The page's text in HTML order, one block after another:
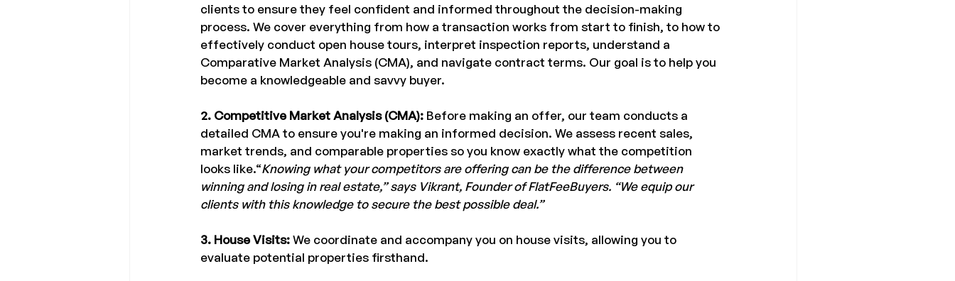
clients to ensure they feel confident and informed throughout the decision-making
process. We cover everything from how a transaction works from start to finish, to how to
effectively conduct open house tours, interpret inspection reports, understand a
Comparative Market Analysis (CMA), and navigate contract terms. Our goal is to help you
become a knowledgeable and savvy buyer.
2. Competitive Market Analysis (CMA): Before making an offer, our team conducts a
detailed CMA to ensure you're making an informed decision. We assess recent sales,
market trends, and comparable properties so you know exactly what the competition
looks like.“Knowing what your competitors are offering can be the difference between
winning and losing in real estate,” says Vikrant, Founder of FlatFeeBuyers. “We equip our
clients with this knowledge to secure the best possible deal.”
3. House Visits: We coordinate and accompany you on house visits, allowing you to
evaluate potential properties firsthand.